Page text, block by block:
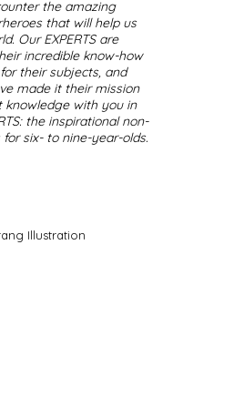
the amazing
that will help us
Our EXPERTS are
incredible know-how
their subjects, and
made it their mission
knowledge with you in
the inspirational non-
six- to nine-year-olds.
Illustration